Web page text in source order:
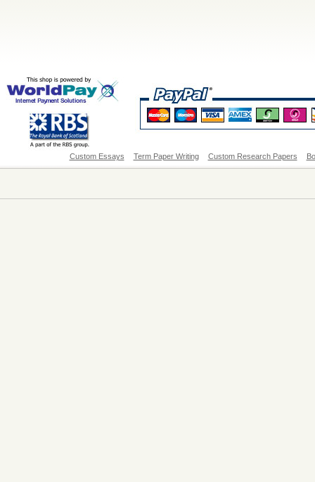
Custom Essays Term Paper Writing Custom Research Papers